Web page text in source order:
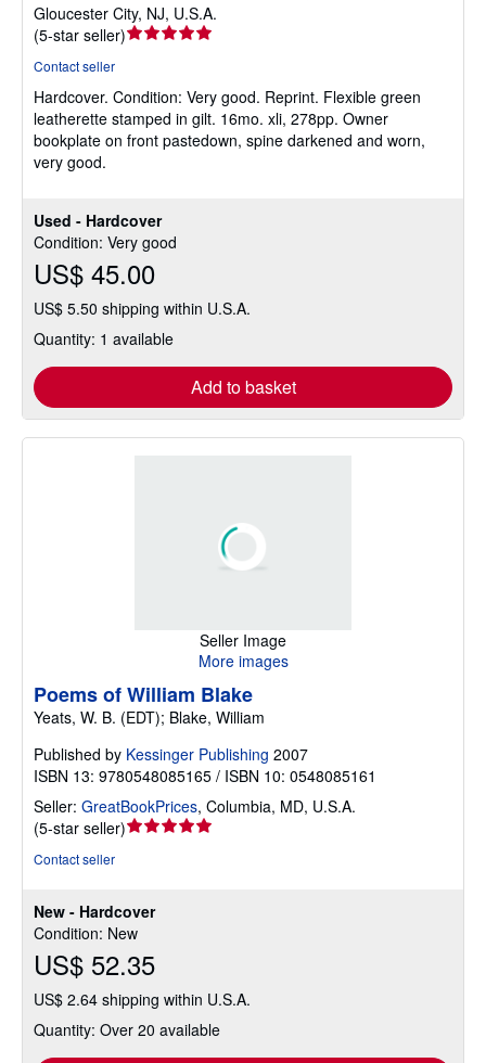
Used - Hardcover
Condition: Very good
US$ 45.00
US$ 5.50 shipping within U.S.A.
Quantity: 1 available
Add to basket
Gloucester City, NJ, U.S.A.
(5-star seller)Seller
out
of
5
Contact seller
Hardcover. Condition: Very good. Reprint. Flexible green
leatherette stamped in gilt. 16mo. xli, 278pp. Owner
bookplate on front pastedown, spine darkened and worn,
very good.
Seller Image
More images
New - Hardcover
Condition: New
US$ 52.35
US$ 2.64 shipping within U.S.A.
Quantity: Over 20 available
Poems of William Blake
Yeats, W. B. (EDT); Blake, William
Published by Kessinger Publishing 2007
ISBN 13: 9780548085165 / ISBN 10: 0548085161
Seller: GreatBookPrices, Columbia, MD, U.S.A.
(5-star seller)Seller
of
5
stars
Contact seller